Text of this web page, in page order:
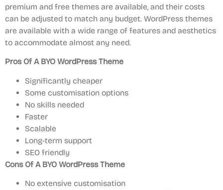
premium and free themes are available, and their costs
can be adjusted to match any budget. WordPress themes
are available with a wide range of features and aesthetics
to accommodate almost any need.
Pros Of A BYO WordPress Theme
Significantly cheaper
Some customisation options
No skills needed
Faster
Scalable
Long-term support
SEO friendly
Cons Of A BYO WordPress Theme
No extensive customisation